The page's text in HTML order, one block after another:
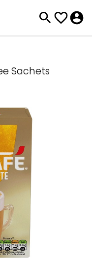
Sachets